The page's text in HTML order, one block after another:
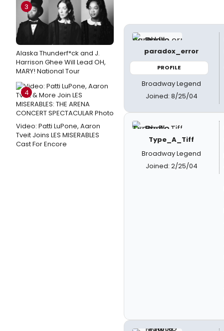
3
Alaska Thunderf*ck and J.
Harrison Ghee Will Lead OH,
MARY! National Tour
4
Video: Patti LuPone, Aaron
Tveit Joins LES MISERABLES
Cast For Encore
paradox_error
PROFILE
Broadway Legend
Joined: 8/25/04
Type_A_Tiff
Broadway Legend
Joined: 2/25/04